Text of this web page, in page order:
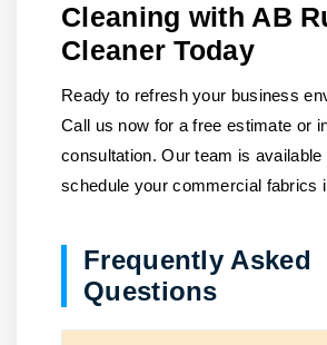
Cleaning with AB
Cleaner Today
Ready to refresh your business
Call us now for a free estimate or
consultation. Our team is available
schedule your commercial fabrics
Frequently Asked
Questions